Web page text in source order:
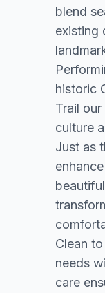
blend
existing
historic
Trail
culture
Just as
Clean
needs
care